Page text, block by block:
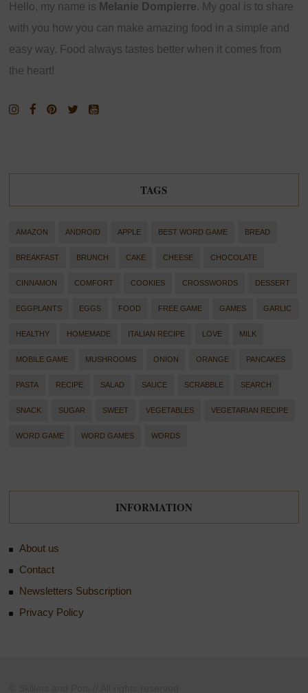
Hello, my name is Melanie Dompierre. My goal is to share
with you how you can make amazing food in a simple and
easy way. Food always tastes better when it comes from
the heart!
TAGS
AMAZON ANDROID APPLE BEST WORD GAME BREAD
BREAKFAST BRUNCH CAKE CHEESE CHOCOLATE
CINNAMON COMFORT COOKIES CROSSWORDS DESSERT
EGGPLANTS EGGS FOOD FREE GAME GAMES GARLIC
HEALTHY HOMEMADE ITALIAN RECIPE LOVE MILK
MOBILE GAME MUSHROOMS ONION ORANGE PANCAKES
PASTA RECIPE SALAD SAUCE SCRABBLE SEARCH
SNACK SUGAR SWEET VEGETABLES VEGETARIAN RECIPE
WORD GAME WORD GAMES WORDS
INFORMATION
About us
Contact
Newsletters Subscription
Privacy Policy